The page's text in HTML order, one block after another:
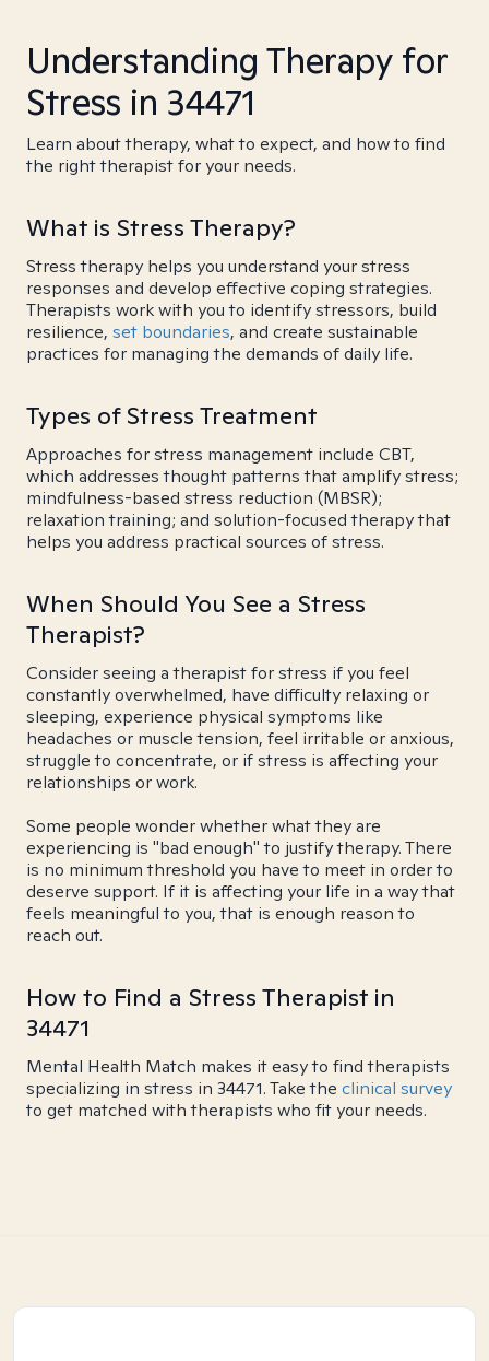
Understanding Therapy for
Stress in 34471
Learn about therapy, what to expect, and how to find
the right therapist for your needs.
What is Stress Therapy?
Stress therapy helps you understand your stress
responses and develop effective coping strategies.
Therapists work with you to identify stressors, build
resilience, set boundaries, and create sustainable
practices for managing the demands of daily life.
Types of Stress Treatment
Approaches for stress management include CBT,
which addresses thought patterns that amplify stress;
mindfulness-based stress reduction (MBSR);
relaxation training; and solution-focused therapy that
helps you address practical sources of stress.
When Should You See a Stress
Therapist?
Consider seeing a therapist for stress if you feel
constantly overwhelmed, have difficulty relaxing or
sleeping, experience physical symptoms like
headaches or muscle tension, feel irritable or anxious,
struggle to concentrate, or if stress is affecting your
relationships or work.
Some people wonder whether what they are
experiencing is "bad enough" to justify therapy. There
is no minimum threshold you have to meet in order to
deserve support. If it is affecting your life in a way that
feels meaningful to you, that is enough reason to
reach out.
How to Find a Stress Therapist in
34471
Mental Health Match makes it easy to find therapists
specializing in stress in 34471. Take the clinical survey
to get matched with therapists who fit your needs.